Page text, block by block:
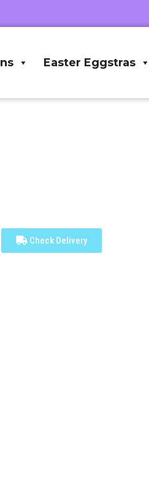
Easter Eggstras
Check Delivery